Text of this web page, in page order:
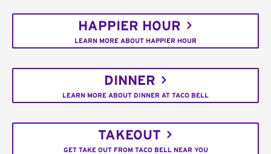
HAPPIER HOUR
LEARN MORE ABOUT HAPPIER HOUR
DINNER
LEARN MORE ABOUT DINNER AT TACO BELL
TAKEOUT
GET TAKE OUT FROM TACO BELL NEAR YOU